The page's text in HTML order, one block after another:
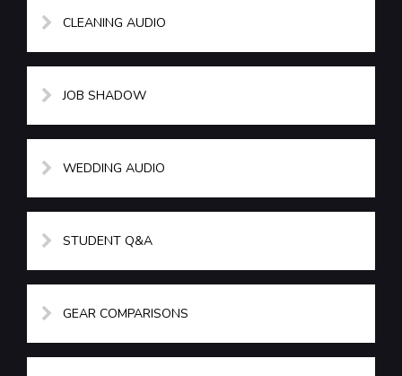
CLEANING AUDIO
JOB SHADOW
WEDDING AUDIO
STUDENT Q&A
GEAR COMPARISONS